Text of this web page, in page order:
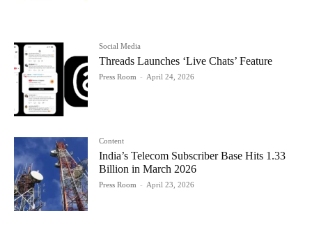
Social Media
Threads Launches ‘Live Chats’ Feature
Press Room - April 24, 2026
Content
India’s Telecom Subscriber Base Hits 1.33
Billion in March 2026
Press Room - April 23, 2026